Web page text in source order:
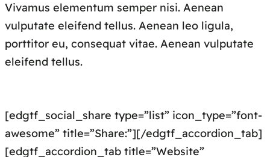
Vivamus elementum semper nisi. Aenean
vulputate eleifend tellus. Aenean leo ligula,
porttitor eu, consequat vitae. Aenean vulputate
eleifend tellus.
[edgtf_social_share type=”list” icon_type=”font-
awesome” title=”Share:”][/edgtf_accordion_tab]
[edgtf_accordion_tab title=”Website”